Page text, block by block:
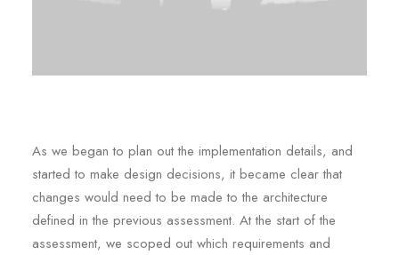
As we began to plan out the implementation details, and
started to make design decisions, it became clear that
changes would need to be made to the architecture
defined in the previous assessment. At the start of the
assessment, we scoped out which requirements and